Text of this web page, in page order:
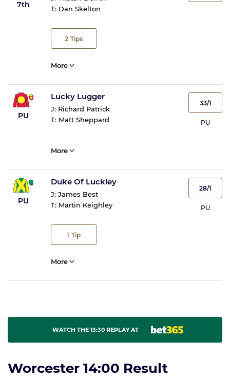
7th
T: Dan Skelton
2 Tips
More
PU
Lucky Lugger
J: Richard Patrick
T: Matt Sheppard
33/1
PU
More
PU
Duke Of Luckley
J: James Best
T: Martin Keighley
1 Tip
28/1
PU
More
WATCH THE 13:30 REPLAY AT
Worcester 14:00 Result